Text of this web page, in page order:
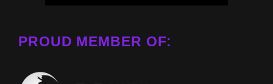
PROUD MEMBER OF: